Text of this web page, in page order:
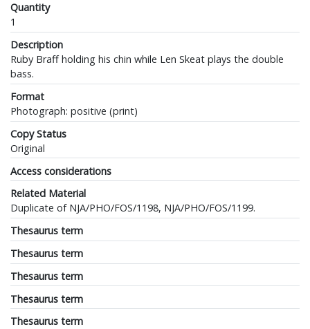
Quantity
1
Description
Ruby Braff holding his chin while Len Skeat plays the double
bass.
Format
Photograph: positive (print)
Copy Status
Original
Access considerations
Related Material
Duplicate of NJA/PHO/FOS/1198, NJA/PHO/FOS/1199.
Thesaurus term
Thesaurus term
Thesaurus term
Thesaurus term
Thesaurus term